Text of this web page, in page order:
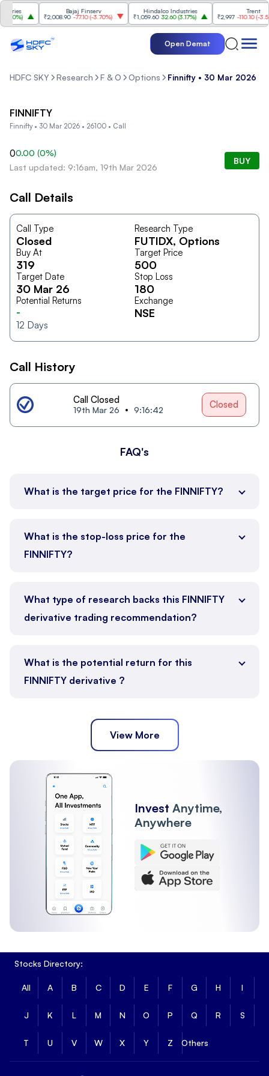
)
Bajaj Finserv
₹2,008.90 -77.10(-3.70%)
Hindalco Industries
₹1,059.60 32.60(3.17%)
Trent
₹2,997 -110.10(-3.54%)
Open Demat
HDFC SKY Research F & O Options Finnifty • 30 Mar 2026 •
FINNIFTY
Finnifty • 30 Mar 2026 • 26100 • Call
00.00 (0%)
Last updated: 9:16am, 19th Mar 2026
BUY
Call Details
Call Type
Closed
Research Type
FUTIDX, Options
Buy At
319
Target Price
500
Target Date
30 Mar 26
Stop Loss
180
Potential Returns
-
12 Days
Exchange
NSE
Call History
Call Closed
19th Mar 26 9:16:42 Closed
FAQ's
What is the target price for the FINNIFTY?
What is the stop-loss price for the
FINNIFTY?
What type of research backs this FINNIFTY
derivative trading recommendation?
What is the potential return for this
FINNIFTY derivative ?
View More
Invest Anytime,
Anywhere
Stocks Directory:
All A B C D E F G H I
J K L M N O P Q R S
T U V W X Y Z Others